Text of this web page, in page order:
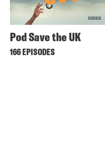
Pod Save the UK
166 EPISODES